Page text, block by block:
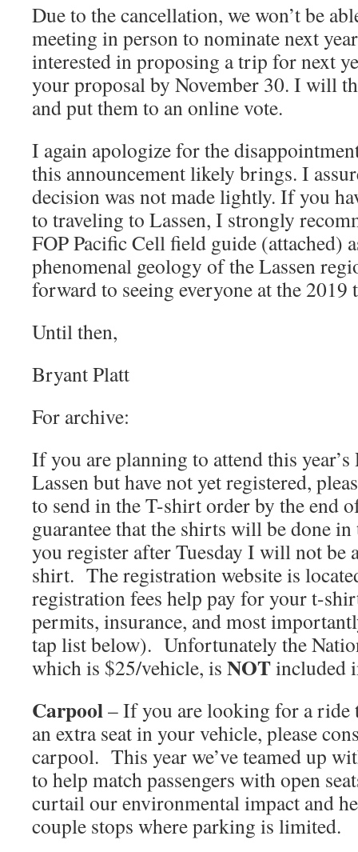
Due to the cancellation, we won’t be
meeting in person to nominate next
interested in proposing a trip for next
your proposal by November 30. I will
and put them to an online vote.
I again apologize for the
this announcement likely brings. I
decision was not made lightly. If you
to traveling to Lassen, I strongly
FOP Pacific Cell field guide (attached)
phenomenal geology of the Lassen
forward to seeing everyone at the 2019
Until then,
Bryant Platt
For archive:
If you are planning to attend this
Lassen but have not yet registered,
to send in the T-shirt order by the end
guarantee that the shirts will be done
you register after Tuesday I will not be
shirt. The registration website is
registration fees help pay for your t-
permits, insurance, and most
tap list below). Unfortunately the
which is $25/vehicle, is NOTincluded
Carpool– If you are looking for a ride
an extra seat in your vehicle, please
carpool. This year we’ve teamed up
to help match passengers with open
curtail our environmental impact and
couple stops where parking is limited.